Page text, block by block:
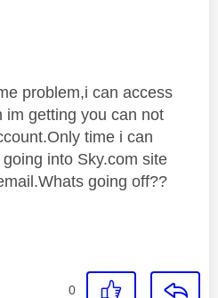
problem,i can access
im getting you can not
time i can
into Sky.com site
going off??
0